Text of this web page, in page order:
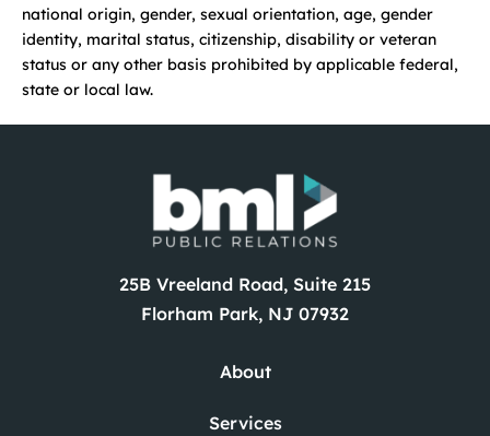
national origin, gender, sexual orientation, age, gender
identity, marital status, citizenship, disability or veteran
status or any other basis prohibited by applicable federal,
state or local law.
25B Vreeland Road, Suite 215
Florham Park, NJ 07932
About
Services